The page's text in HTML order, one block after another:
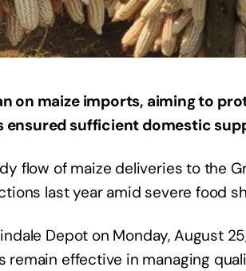
on maize imports, aiming to
sufficient domestic
flow of maize deliveries to the
last year amid severe food
Depot on Monday, August
remain effective in managing